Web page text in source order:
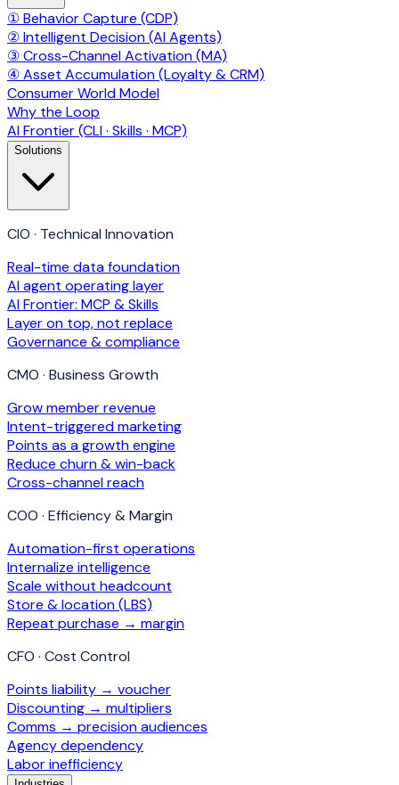
① Behavior Capture (CDP)
② Intelligent Decision (AI Agents)
③ Cross-Channel Activation (MA)
④ Asset Accumulation (Loyalty & CRM)
Consumer World Model
Why the Loop
AI Frontier (CLI · Skills · MCP)
Solutions
CIO · Technical Innovation
Real-time data foundation
AI agent operating layer
AI Frontier: MCP & Skills
Layer on top, not replace
Governance & compliance
CMO · Business Growth
Grow member revenue
Intent-triggered marketing
Points as a growth engine
Reduce churn & win-back
Cross-channel reach
COO · Efficiency & Margin
Automation-first operations
Internalize intelligence
Scale without headcount
Store & location (LBS)
Repeat purchase → margin
CFO · Cost Control
Points liability → voucher
Discounting → multipliers
Comms → precision audiences
Agency dependency
Labor inefficiency